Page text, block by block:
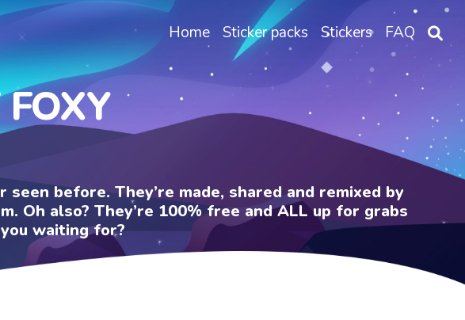
Home Sticker packs Stickers FAQ
before. They’re made, shared and remixed by
Oh also? They’re 100% free and ALL up for grabs
waiting for?